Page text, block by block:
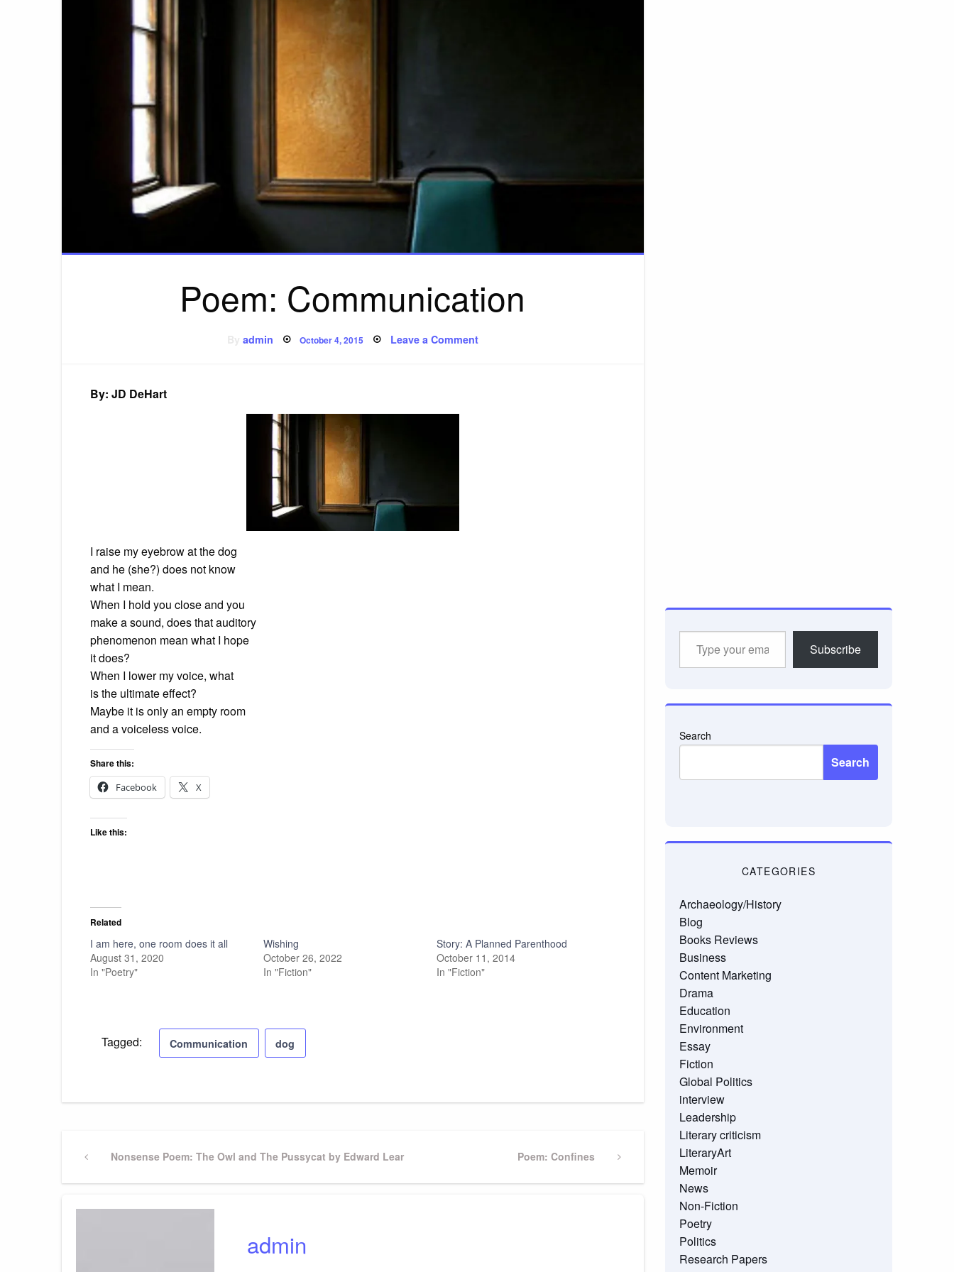
Poem: Communication
Byadmin Posted
October 4, 2015 Leave a Commenton
By: JD DeHart
I raise my eyebrow at the dog
and he (she?) does not know
what I mean.
When I hold you close and you
make a sound, does that auditory
phenomenon mean what I hope
it does?
When I lower my voice, what
is the ultimate effect?
Maybe it is only an empty room
and a voiceless voice.
Share this:
Facebook
X
Like this:
Related
I am here, one room does it all
August 31, 2020
In "Poetry"
Wishing
October 26, 2022
In "Fiction"
Story: A Planned Parenthood
October 11, 2014
In "Fiction"
Tagged: Communication dog
Post
navigation
PreviousNonsense Poem: The Owl and The Pussycat by Edward Lear
Next
Poem: Confines
admin
Subscribe
Search
Search
CATEGORIES
Archaeology/History
Blog
Books Reviews
Business
Content Marketing
Drama
Education
Environment
Essay
Fiction
Global Politics
interview
Leadership
Literary criticism
LiteraryArt
Memoir
News
Non-Fiction
Poetry
Politics
Research Papers